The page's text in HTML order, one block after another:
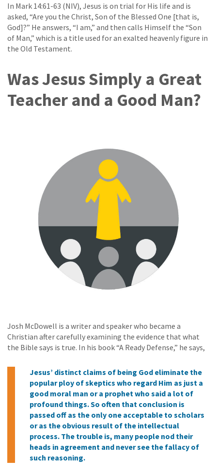
In Mark 14:61-63 (NIV), Jesus is on trial for His life and is
asked, “Are you the Christ, Son of the Blessed One [that is,
God]?” He answers, “I am,” and then calls Himself the “Son
of Man,” which is a title used for an exalted heavenly figure in
the Old Testament.
Was Jesus Simply a Great
Teacher and a Good Man?
Josh McDowell is a writer and speaker who became a
Christian after carefully examining the evidence that what
the Bible says is true. In his book “A Ready Defense,” he says,
Jesus’ distinct claims of being God eliminate the
popular ploy of skeptics who regard Him as just a
good moral man or a prophet who said a lot of
profound things. So often that conclusion is
passed off as the only one acceptable to scholars
or as the obvious result of the intellectual
process. The trouble is, many people nod their
heads in agreement and never see the fallacy of
such reasoning.